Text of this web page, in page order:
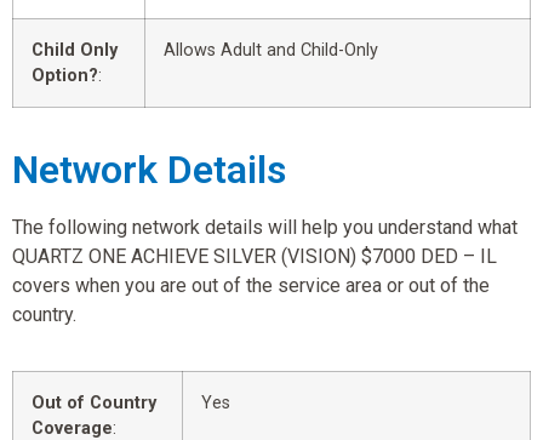
Child Only
Option?:
Allows Adult and Child-Only
Network Details
The following network details will help you understand what
QUARTZ ONE ACHIEVE SILVER (VISION) $7000 DED – IL
covers when you are out of the service area or out of the
country.
Out of Country
Coverage:
Yes